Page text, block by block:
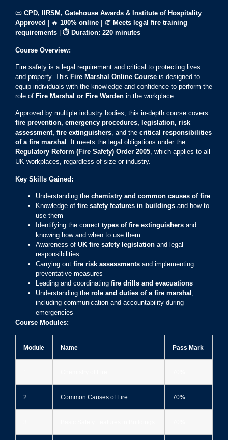
📜 CPD, IIRSM, Gatehouse Awards & Institute of Hospitality
Approved
| 🔥 100% online | 🧯 Meets legal fire training
requirements
⏱ Duration: 220 minutes
Course Overview:
Fire safety is a legal requirement and critical to protecting lives
and property. This Fire Marshal Online Course is designed to
equip individuals with the knowledge and confidence to perform the
role of Fire Marshal or Fire Warden in the workplace.
Approved by multiple industry bodies, this in-depth course covers
fire prevention, emergency procedures, legislation, risk
assessment, fire extinguishers, and the critical responsibilities
of a fire marshal . It meets the legal obligations under the
Regulatory Reform (Fire Safety) Order 2005, which applies to all
UK workplaces, regardless of size or industry.
Key Skills Gained:
Understanding the chemistry and common causes of fire
Knowledge of fire safety features in buildings and how to
use them
Identifying the correct types of fire extinguishers and
knowing how and when to use them
Awareness of UK fire safety legislation and legal
responsibilities
Carrying out fire risk assessments and implementing
preventative measures
Leading and coordinating fire drills and evacuations
Understanding the role and duties of a fire marshal ,
including communication and accountability during
emergencies
Course Modules:
Module Name Pass Mark
2 Common Causes of Fire 70%